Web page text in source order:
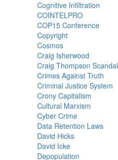
Cognitive Infiltration
COINTELPRO
COP15 Conference
Copyright
Cosmos
Craig Isherwood
Craig Thompson Scandal
Crimes Against Truth
Criminal Justice System
Crony Capitalism
Cultural Marxism
Cyber Crime
Data Retention Laws
David Hicks
David Icke
Depopulation